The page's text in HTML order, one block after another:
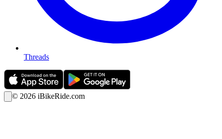
Threads
© 2026 iBikeRide.com